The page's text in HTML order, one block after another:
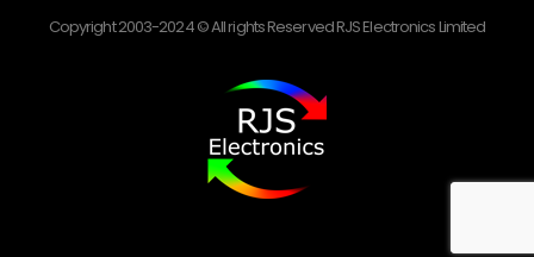
Copyright 2003-2024 © All rights Reserved RJS Electronics Limited